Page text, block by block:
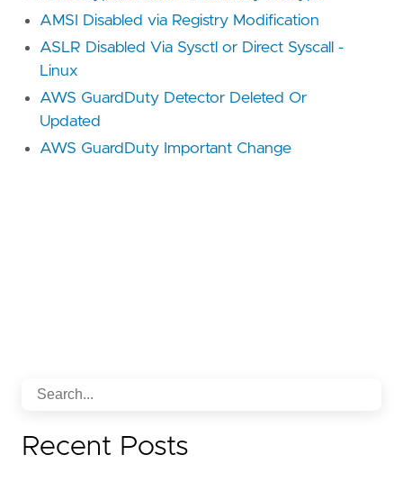
AMSI Disabled via Registry Modification
ASLR Disabled Via Sysctl or Direct Syscall -
Linux
AWS GuardDuty Detector Deleted Or
Updated
AWS GuardDuty Important Change
Recent Posts